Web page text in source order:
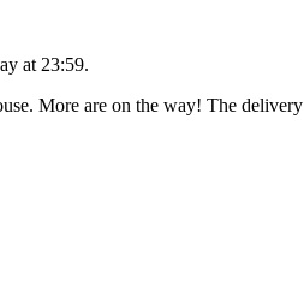
at 23:59.
More are on the way! The